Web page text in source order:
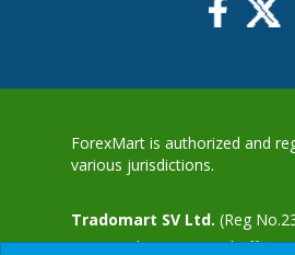
ForexMart is authorized and
various jurisdictions.
Tradomart SV Ltd. (Reg
2015) with a registered office